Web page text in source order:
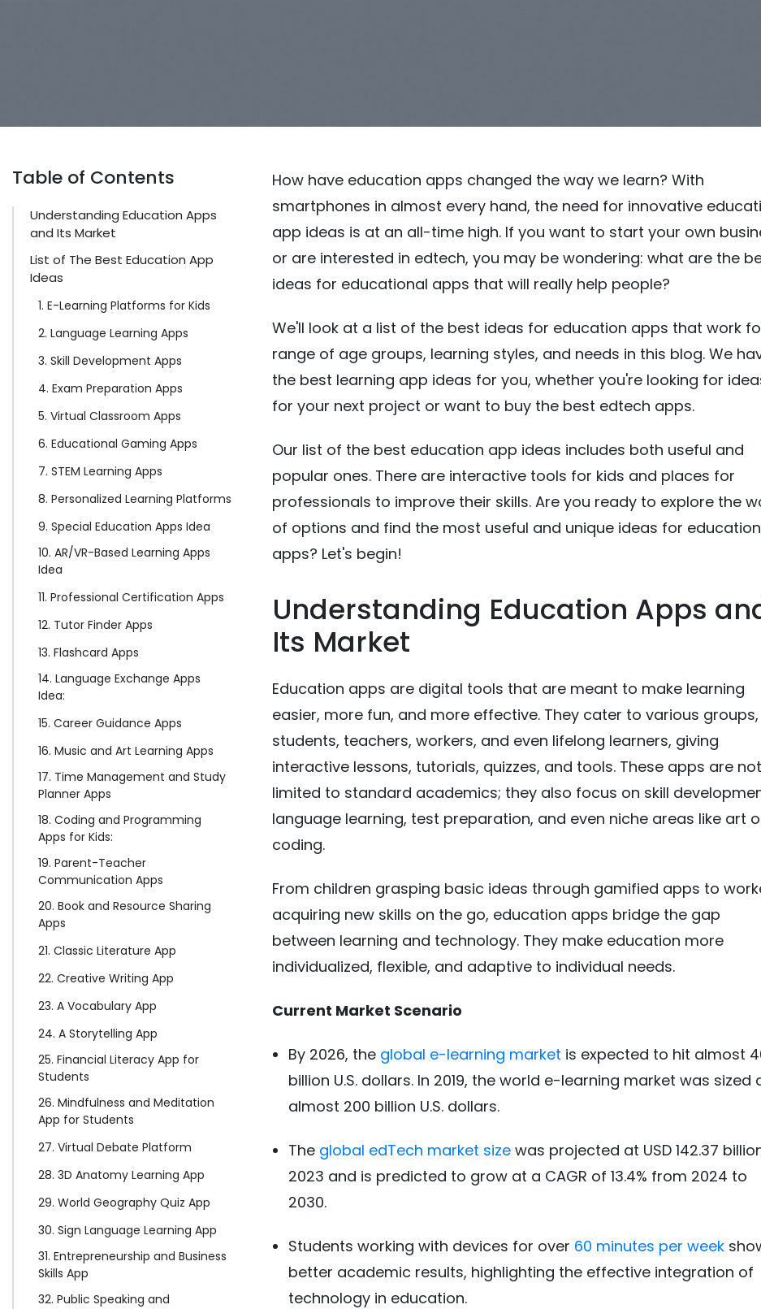
Table of Contents
Understanding Education Apps
and Its Market
List of The Best Education App
Ideas
1. E-Learning Platforms for Kids
2. Language Learning Apps
3. Skill Development Apps
4. Exam Preparation Apps
5. Virtual Classroom Apps
6. Educational Gaming Apps
7. STEM Learning Apps
8. Personalized Learning Platforms
9. Special Education Apps Idea
10. AR/VR-Based Learning Apps
Idea
11. Professional Certification Apps
12. Tutor Finder Apps
13. Flashcard Apps
14. Language Exchange Apps
Idea:
15. Career Guidance Apps
16. Music and Art Learning Apps
17. Time Management and Study
Planner Apps
18. Coding and Programming
Apps for Kids:
19. Parent-Teacher
Communication Apps
20. Book and Resource Sharing
Apps
21. Classic Literature App
22. Creative Writing App
23. A Vocabulary App
24. A Storytelling App
25. Financial Literacy App for
Students
26. Mindfulness and Meditation
App for Students
27. Virtual Debate Platform
28. 3D Anatomy Learning App
29. World Geography Quiz App
30. Sign Language Learning App
31. Entrepreneurship and Business
Skills App
32. Public Speaking and
How have education apps changed the way we learn? With
smartphones in almost every hand, the need for innovative
app ideas is at an all-time high. If you want to start your own
or are interested in edtech, you may be wondering: what are the
ideas for educational apps that will really help people?
We'll look at a list of the best ideas for education apps that work
range of age groups, learning styles, and needs in this blog. We
the best learning app ideas for you, whether you're looking for
for your next project or want to buy the best edtech apps.
Our list of the best education app ideas includes both useful and
popular ones. There are interactive tools for kids and places for
professionals to improve their skills. Are you ready to explore the
of options and find the most useful and unique ideas for
apps? Let's begin!
Understanding Education Apps
Its Market
Education apps are digital tools that are meant to make learning
easier, more fun, and more effective. They cater to various groups,
students, teachers, workers, and even lifelong learners, giving
interactive lessons, tutorials, quizzes, and tools. These apps are not
limited to standard academics; they also focus on skill
language learning, test preparation, and even niche areas like art
coding.
From children grasping basic ideas through gamified apps to
acquiring new skills on the go, education apps bridge the gap
between learning and technology. They make education more
individualized, flexible, and adaptive to individual needs.
Current Market Scenario
By 2026, the global e-learning market is expected to hit almost
billion U.S. dollars. In 2019, the world e-learning market was sized
almost 200 billion U.S. dollars.
The global edTech market size was projected at USD 142.37
2023 and is predicted to grow at a CAGR of 13.4% from 2024 to
2030.
Students working with devices for over 60 minutes per week
better academic results, highlighting the effective integration of
technology in education.